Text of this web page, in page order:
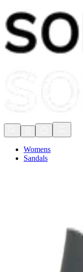
Womens
Sandals